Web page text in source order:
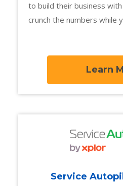
to build their business
crunch the numbers while
automatically tracking
Learn
Service